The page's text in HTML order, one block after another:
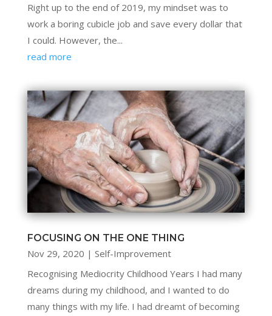
Right up to the end of 2019, my mindset was to
work a boring cubicle job and save every dollar that
I could. However, the...
read more
FOCUSING ON THE ONE THING
Nov 29, 2020 | Self-Improvement
Recognising Mediocrity Childhood Years I had many
dreams during my childhood, and I wanted to do
many things with my life. I had dreamt of becoming